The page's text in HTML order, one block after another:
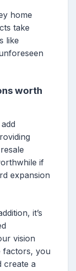
home
take
like
worth
if
expansion
it’s
vision
factors, you
create a